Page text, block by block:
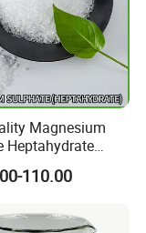
Magnesium
Heptahydrate
110.00